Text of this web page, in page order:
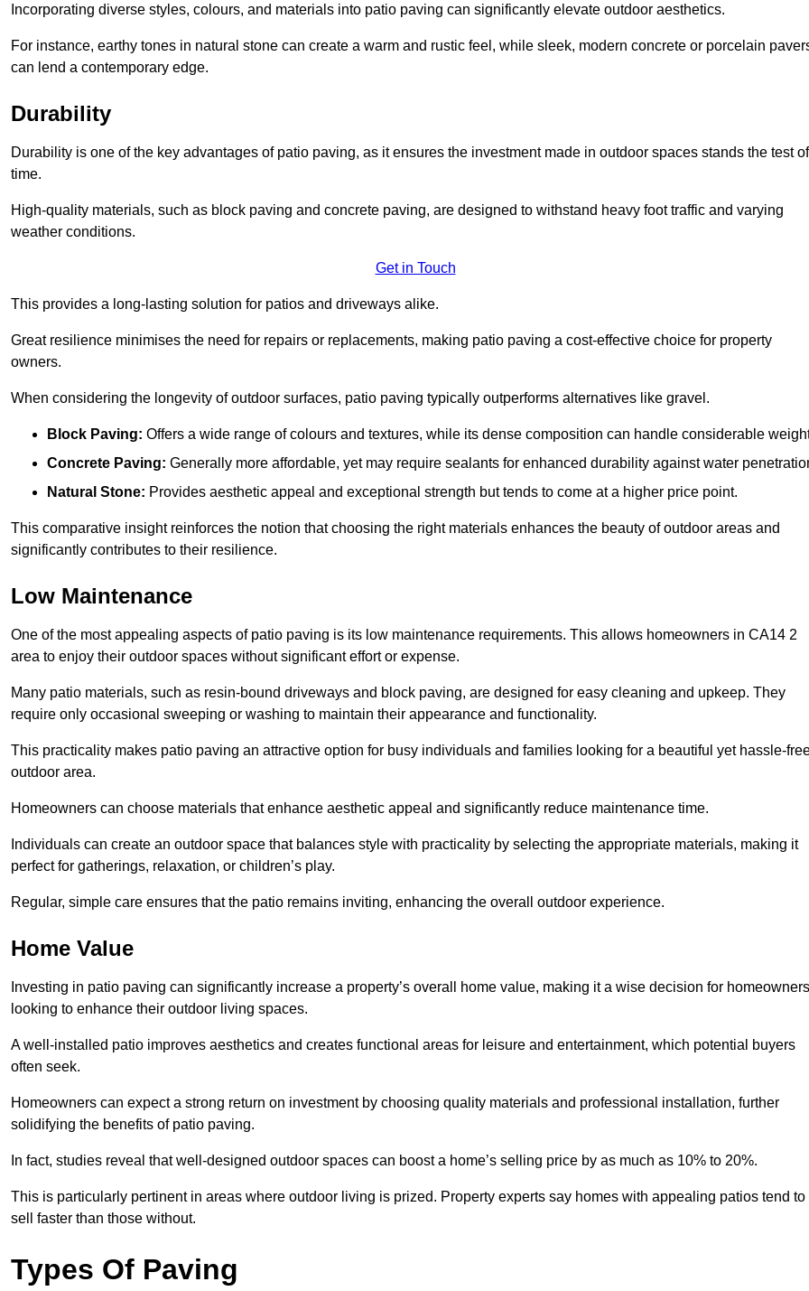
Incorporating diverse styles, colours, and materials into patio paving can significantly elevate outdoor aesthetics.
For instance, earthy tones in natural stone can create a warm and rustic feel, while sleek, modern concrete or porcelain
can lend a contemporary edge.
Durability
Durability is one of the key advantages of patio paving, as it ensures the investment made in outdoor spaces stands the test of
time.
High-quality materials, such as block paving and concrete paving, are designed to withstand heavy foot traffic and varying
weather conditions.
Get in Touch
This provides a long-lasting solution for patios and driveways alike.
Great resilience minimises the need for repairs or replacements, making patio paving a cost-effective choice for property
owners.
When considering the longevity of outdoor surfaces, patio paving typically outperforms alternatives like gravel.
Block Paving: Offers a wide range of colours and textures, while its dense composition can handle considerable
Concrete Paving: Generally more affordable, yet may require sealants for enhanced durability against water
Natural Stone: Provides aesthetic appeal and exceptional strength but tends to come at a higher price point.
This comparative insight reinforces the notion that choosing the right materials enhances the beauty of outdoor areas and
significantly contributes to their resilience.
Low Maintenance
One of the most appealing aspects of patio paving is its low maintenance requirements. This allows homeowners in CA14 2
area to enjoy their outdoor spaces without significant effort or expense.
Many patio materials, such as resin-bound driveways and block paving, are designed for easy cleaning and upkeep. They
require only occasional sweeping or washing to maintain their appearance and functionality.
This practicality makes patio paving an attractive option for busy individuals and families looking for a beautiful yet hassle-
outdoor area.
Homeowners can choose materials that enhance aesthetic appeal and significantly reduce maintenance time.
Individuals can create an outdoor space that balances style with practicality by selecting the appropriate materials, making it
perfect for gatherings, relaxation, or children’s play.
Regular, simple care ensures that the patio remains inviting, enhancing the overall outdoor experience.
Home Value
Investing in patio paving can significantly increase a property’s overall home value, making it a wise decision for homeowners
looking to enhance their outdoor living spaces.
A well-installed patio improves aesthetics and creates functional areas for leisure and entertainment, which potential buyers
often seek.
Homeowners can expect a strong return on investment by choosing quality materials and professional installation, further
solidifying the benefits of patio paving.
In fact, studies reveal that well-designed outdoor spaces can boost a home’s selling price by as much as 10% to 20%.
This is particularly pertinent in areas where outdoor living is prized. Property experts say homes with appealing patios tend to
sell faster than those without.
Types Of Paving